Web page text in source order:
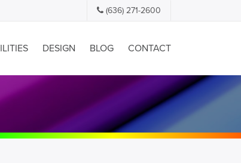
(636) 271-2600
DESIGN BLOG CONTACT